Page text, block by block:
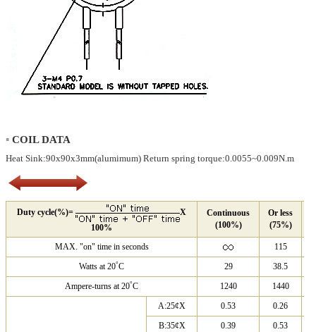
▪ COIL DATA
Heat Sink:90x90x3mm(alumimum) Return spring torque:0.0055~0.009N.m
Duty cycle(%)=
X
100%
Continuous
(100%)
Or less
(75%)
MAX. "on" time in seconds
115
Watts at 20°C 29
38.5
Ampere-turns at 20°C 1240 1440
A:25¢X 0.53 0.26
B:35¢X
0.39 0.53